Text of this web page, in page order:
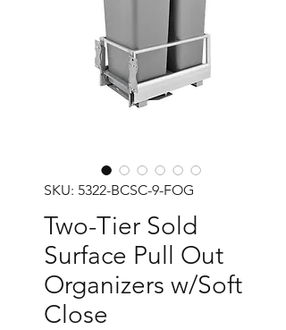
SKU: 5322-BCSC-9-FOG
Two-Tier Sold
Surface Pull Out
Organizers w/Soft
Close